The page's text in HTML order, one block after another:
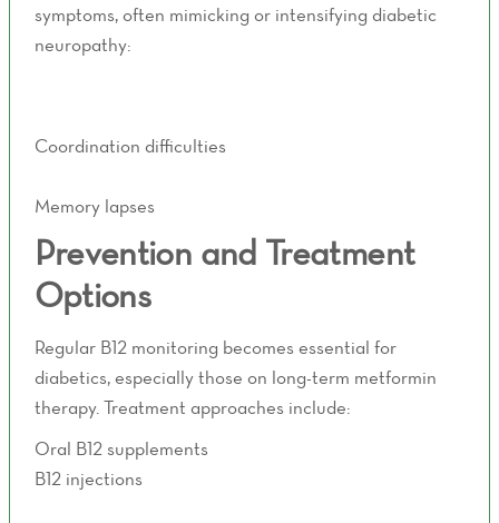
symptoms, often mimicking or intensifying diabetic
neuropathy:
Coordination difficulties
Memory lapses
Prevention and Treatment
Options
Regular B12 monitoring becomes essential for
diabetics, especially those on long-term metformin
therapy. Treatment approaches include:
Oral B12 supplements
B12 injections